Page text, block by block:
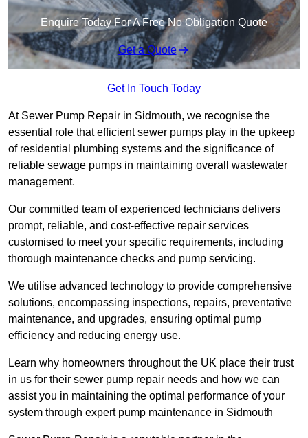
Enquire Today For A Free No Obligation Quote
Get a Quote
Get In Touch Today
At Sewer Pump Repair in Sidmouth, we recognise the
essential role that efficient sewer pumps play in the upkeep
of residential plumbing systems and the significance of
reliable sewage pumps in maintaining overall wastewater
management.
Our committed team of experienced technicians delivers
prompt, reliable, and cost-effective repair services
customised to meet your specific requirements, including
thorough maintenance checks and pump servicing.
We utilise advanced technology to provide comprehensive
solutions, encompassing inspections, repairs, preventative
maintenance, and upgrades, ensuring optimal pump
efficiency and reducing energy use.
Learn why homeowners throughout the UK place their trust
in us for their sewer pump repair needs and how we can
assist you in maintaining the optimal performance of your
system through expert pump maintenance in Sidmouth